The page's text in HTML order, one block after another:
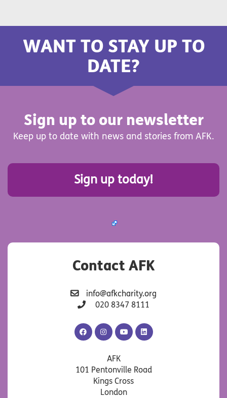
WANT TO STAY UP TO
DATE?
Sign up to our newsletter
Keep up to date with news and stories from AFK.
Sign up today!
Contact AFK
info@afkcharity.org
020 8347 8111
AFK
Facebook
AFK
Instagram
AFK
YouTube
AFK
LinkedIn
AFK
101 Pentonville Road
Kings Cross
London